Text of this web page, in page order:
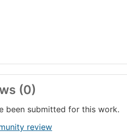
(0)
been submitted for this work.
review